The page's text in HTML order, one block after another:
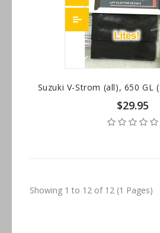
Suzuki V-Strom (all), 650 GL
$29.95
Showing 1 to 12 of 12 (1 Pages)